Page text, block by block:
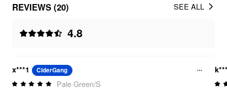
REVIEWS (20)
4.8
SEE ALL
x***1 CiderGang
Pale Green/S